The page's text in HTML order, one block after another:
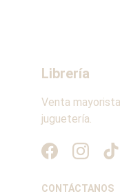
Librería
Venta
juguetería.
CONTÁCTANOS